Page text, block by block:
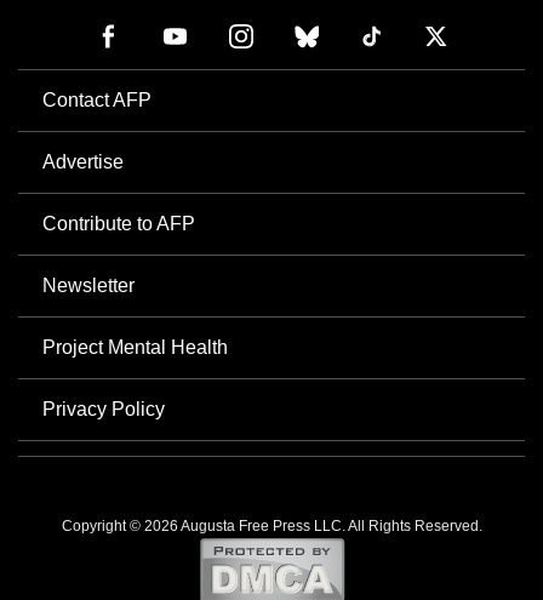
Contact AFP
Advertise
Contribute to AFP
Newsletter
Project Mental Health
Privacy Policy
Copyright © 2026 Augusta Free Press LLC. All Rights Reserved.